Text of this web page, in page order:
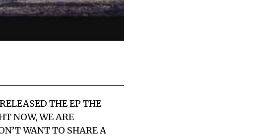
THE EP THE
NOW, WE ARE
WANT TO SHARE A